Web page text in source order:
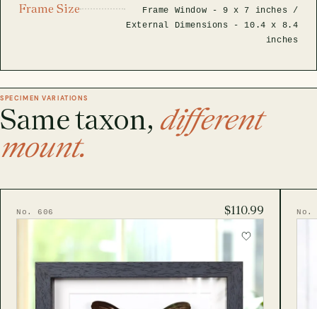
Frame Size Frame Window - 9 x 7 inches /
External Dimensions -10.4 x 8.4
inches
SPECIMEN VARIATIONS
Same taxon, different
mount.
No. 606 $110.99 No.